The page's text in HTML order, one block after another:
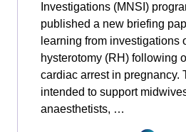
Investigations (MNSI)
published a new briefing
learning from investigations
hysterotomy (RH) following
cardiac arrest in pregnancy.
intended to support
anaesthetists, …